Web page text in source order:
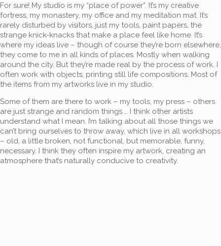
For sure! My studio is my “place of power”. It’s my creative
fortress, my monastery, my office and my meditation mat. It’s
rarely disturbed by visitors, just my tools, paint papers, the
strange knick-knacks that make a place feel like home. It’s
where my ideas live – though of course they’re born elsewhere,
they come to me in all kinds of places. Mostly when walking
around the city. But they’re made real by the process of work. I
often work with objects, printing still life compositions. Most of
the items from my artworks live in my studio.
Some of them are there to work – my tools, my press – others
are just strange and random things … I think other artists
understand what I mean. I’m talking about all those things we
can’t bring ourselves to throw away, which live in all workshops
– old, a little broken, not functional, but memorable, funny,
necessary. I think they often inspire my artwork, creating an
atmosphere that’s naturally conducive to creativity.